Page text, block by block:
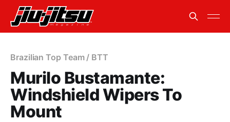
Brazilian Top Team / BTT
Murilo Bustamante:
Windshield Wipers To
Mount